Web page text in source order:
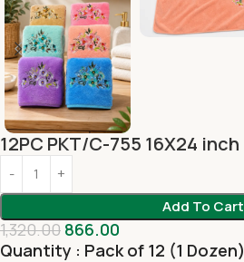
12PC PKT/C-755 16X24 inch
Add To Cart
1,320.00 866.00
Quantity : Pack of 12 (1 Dozen)